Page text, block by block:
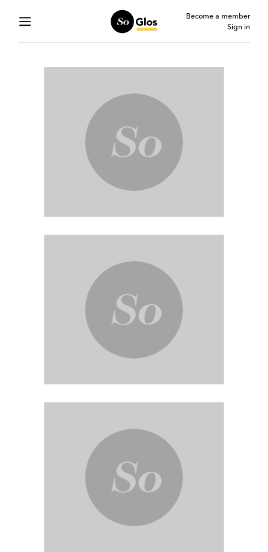
Become a member
Sign in